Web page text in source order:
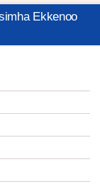
Ekkenoo